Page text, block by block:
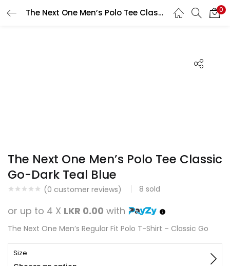
The Next One Men’s Polo Tee Classic Go-Dark Teal Blue 0
Search
The Next One Men’s Polo Tee Classic
Go-Dark Teal Blue
(0 customer reviews) 8 sold
or up to 4 X LKR 0.00 with
The Next One Men’s Regular Fit Polo T-Shirt – Classic Go
Size
LOGIN REGISTER
Lost password?